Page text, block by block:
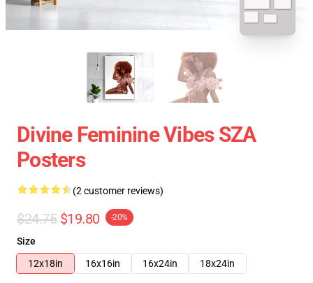
Divine Feminine Vibes SZA
Posters
(2 customer reviews)
$24.75 $19.80 -20%
Size
12x18in
16x16in 16x24in 18x24in